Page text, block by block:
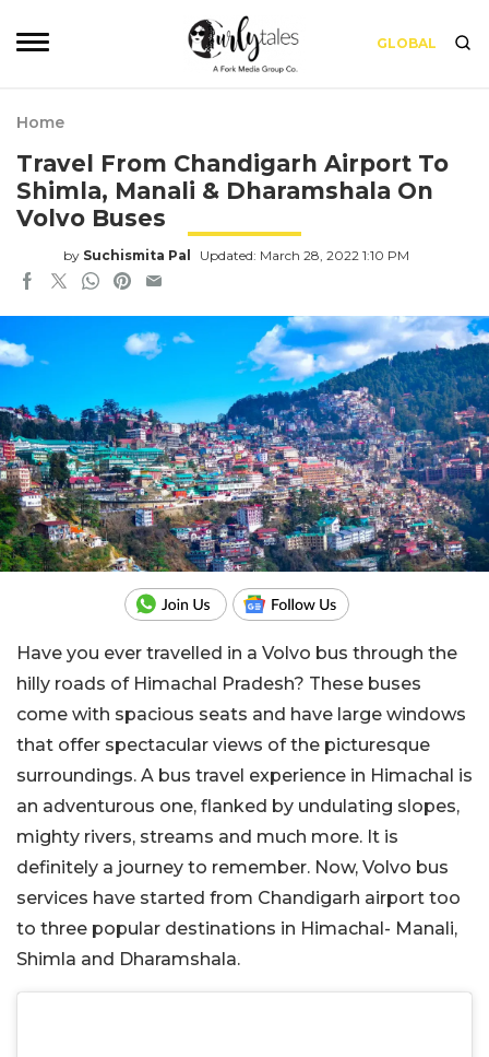
GLOBAL
Home
Travel From Chandigarh Airport To
Shimla, Manali & Dharamshala On
Volvo Buses
by Suchismita Pal Updated: March 28, 2022 1:10 PM
Have you ever travelled in a Volvo bus through the
hilly roads of Himachal Pradesh? These buses
come with spacious seats and have large windows
that offer spectacular views of the picturesque
surroundings. A bus travel experience in Himachal is
an adventurous one, flanked by undulating slopes,
mighty rivers, streams and much more. It is
definitely a journey to remember. Now, Volvo bus
services have started from Chandigarh airport too
to three popular destinations in Himachal- Manali,
Shimla and Dharamshala.